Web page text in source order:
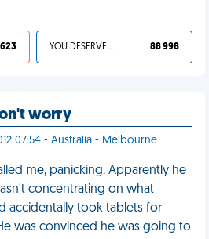
623 YOU DESERVED IT 88 998
worry
07:54 - Australia - Melbourne
me, panicking. Apparently he
concentrating on what
accidentally took tablets for
was convinced he was going to